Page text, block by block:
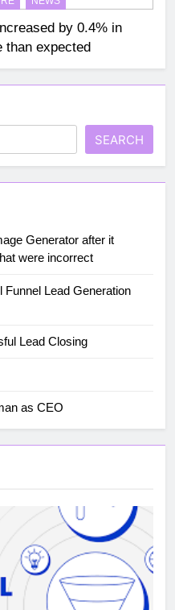
by 0.4% in
than expected
SEARCH
Generator after it
were incorrect
Funnel Lead Generation
Lead Closing
as CEO